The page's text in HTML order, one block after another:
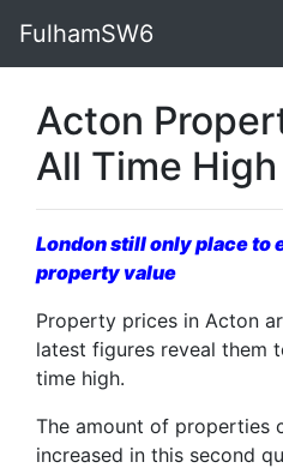
FulhamSW6
Acton
All Time High
London still only place to
property value
Property prices in Acton
latest figures reveal them
time high.
The amount of properties
increased in this second